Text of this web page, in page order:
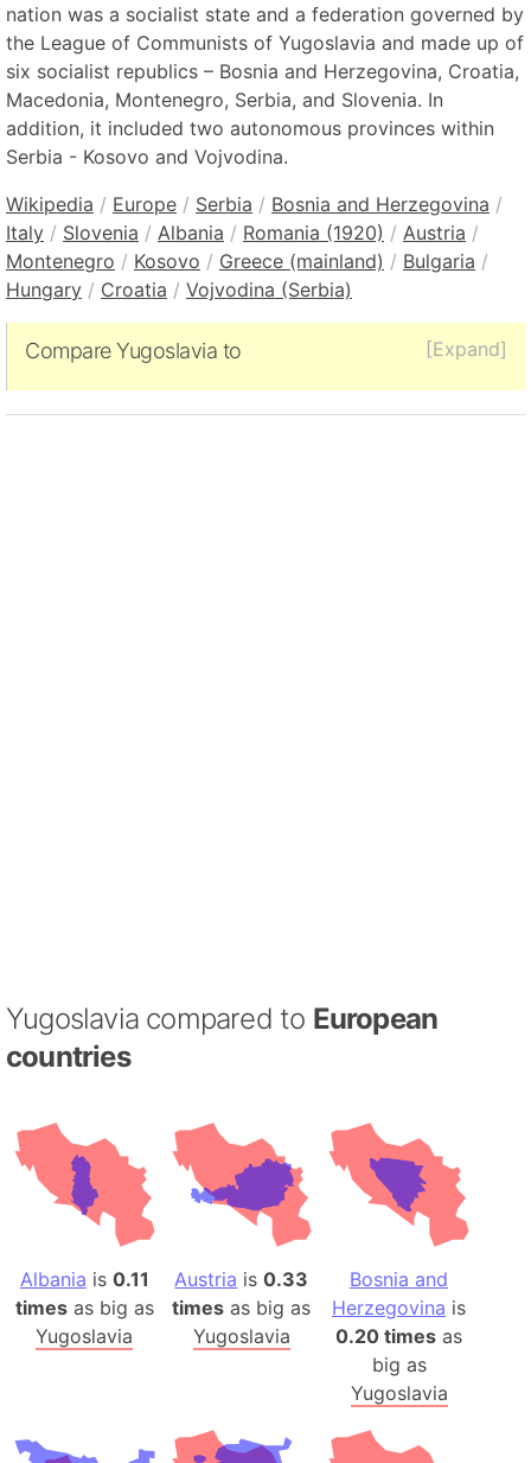
nation was a socialist state and a federation governed by
the League of Communists of Yugoslavia and made up of
six socialist republics – Bosnia and Herzegovina, Croatia,
Macedonia, Montenegro, Serbia, and Slovenia. In
addition, it included two autonomous provinces within
Serbia - Kosovo and Vojvodina.
Wikipedia / Europe / Serbia / Bosnia and Herzegovina /
Italy / Slovenia / Albania / Romania (1920) / Austria /
Montenegro / Kosovo / Greece (mainland) / Bulgaria /
Hungary / Croatia / Vojvodina (Serbia)
[Expand]
Compare Yugoslavia to
Yugoslavia compared to European
countries
Albania is 0.11
timesas big as
Yugoslavia
Austria is0.33
times as big as
Yugoslavia
Bosnia and
Herzegovina is
0.20 times as
big as
Yugoslavia